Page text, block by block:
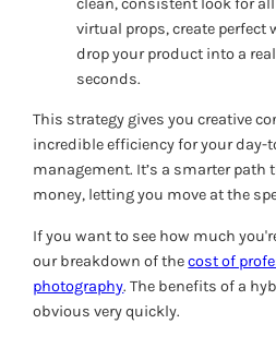
virtual props, create perfect
drop your product into a
seconds.
This strategy gives you creative
incredible efficiency for your day-
management. It’s a smarter path
money, letting you move at the
If you want to see how much
our breakdown of thecost of
photography. The benefits of a
obvious very quickly.